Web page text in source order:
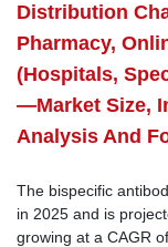
Distribution
Pharmacy,
(Hospitals,
—Market Size,
Analysis And
The bispecific
in 2025 and is
growing at a CAGR